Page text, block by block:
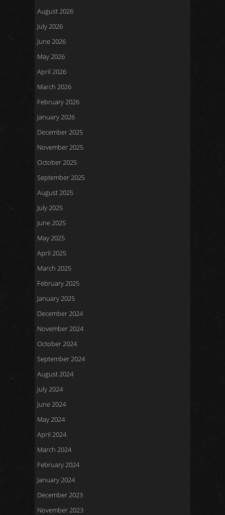
August 2026
July 2026
June 2026
May 2026
April 2026
March 2026
February 2026
January 2026
December 2025
November 2025
October 2025
September 2025
August 2025
July 2025
June 2025
May 2025
April 2025
March 2025
February 2025
January 2025
December 2024
November 2024
October 2024
September 2024
August 2024
July 2024
June 2024
May 2024
April 2024
March 2024
February 2024
January 2024
December 2023
November 2023